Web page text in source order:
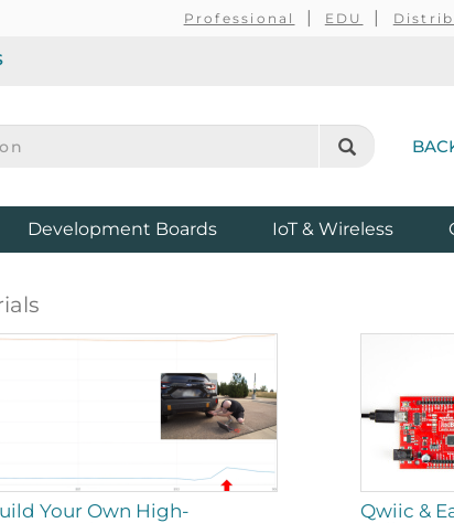
Professional EDU
Development Boards IoT & Wireless
Your Own High-
Qwiic &